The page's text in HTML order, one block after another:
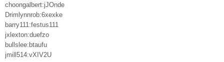
choongalbert:jJOnde
Drimlynnrob:6xexke
barry111:festus111
jxlexton:duefzo
bullslee:btaufu
jmill514:vXIV2U